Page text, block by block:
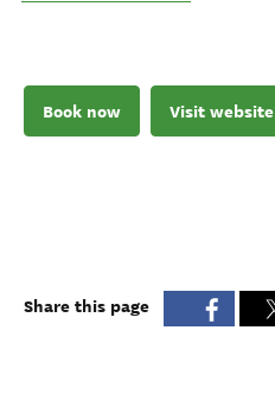
Book now Visit website
Share this page